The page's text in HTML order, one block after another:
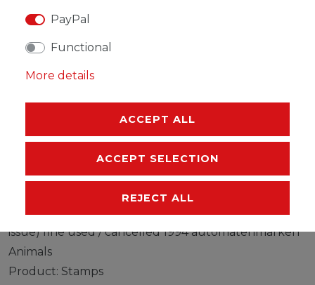
DESCRIPTION
MORE DETAILS
EU-RESPONSIBLE PERSON
Stamps Australia 1994 Mi ATM40-ATM45 (complete
issue) fine used / cancelled 1994 automatenmarken
Animals
Product: Stamps
PayPal
Functional
More details
ACCEPT ALL
ACCEPT SELECTION
REJECT ALL